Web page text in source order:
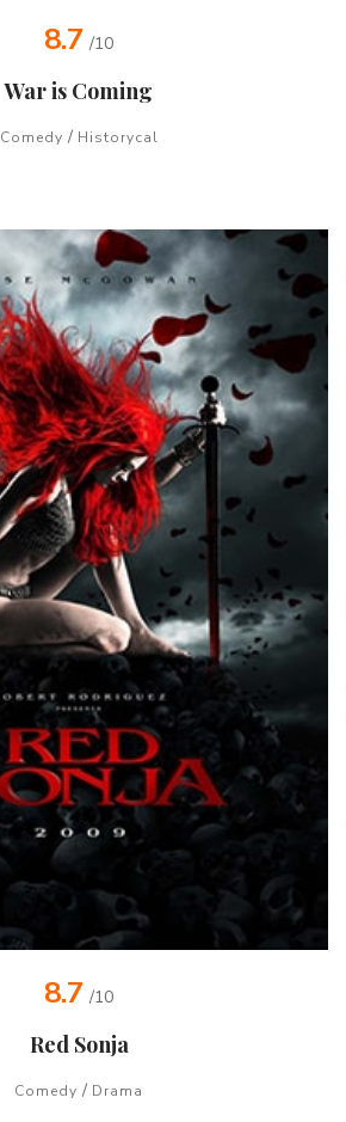
8.7 /10
War is Coming
Comedy / Historycal
8.7 /10
Red Sonja
Comedy / Drama